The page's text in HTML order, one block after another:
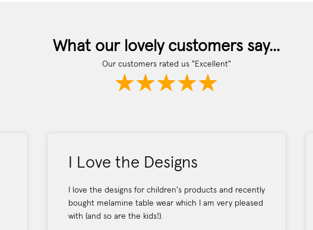
What our lovely customers say...
Our customers rated us "Excellent"
I Love the Designs
I love the designs for children's products and recently
bought melamine table wear which I am very pleased
with (and so are the kids!).